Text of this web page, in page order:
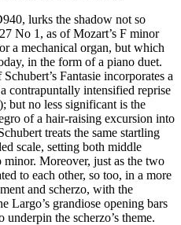
lurks the shadow not so
No 1, as of Mozart’s F minor
a mechanical organ, but which
in the form of a piano duet.
Fantasie incorporates a
contrapuntally intensified reprise
but no less significant is the
of a hair-raising excursion into
treats the same startling
scale, setting both middle
minor. Moreover, just as the two
to each other, so too, in a more
and scherzo, with the
Largo’s grandiose opening bars
the scherzo’s theme.